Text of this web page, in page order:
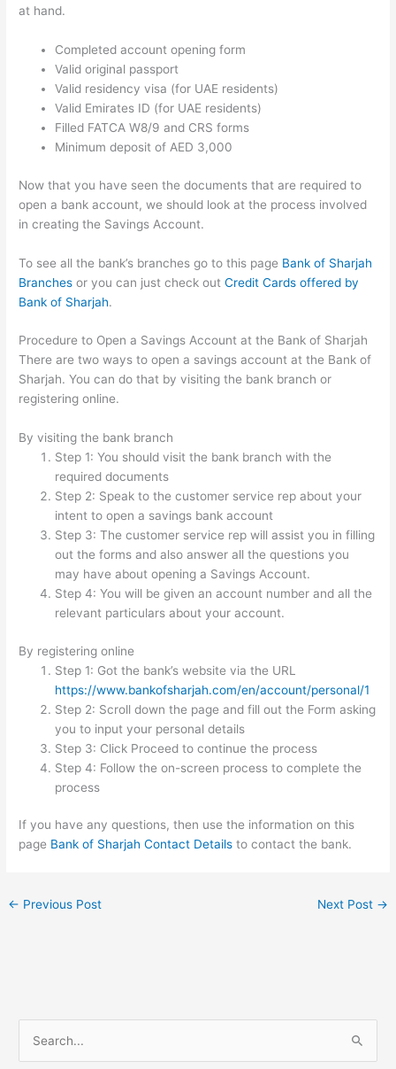
at hand.
Completed account opening form
Valid original passport
Valid residency visa (for UAE residents)
Valid Emirates ID (for UAE residents)
Filled FATCA W8/9 and CRS forms
Minimum deposit of AED 3,000
Now that you have seen the documents that are required to
open a bank account, we should look at the process involved
in creating the Savings Account.
To see all the bank’s branches go to this page Bank of Sharjah
Branches or you can just check outCredit Cards offered by
Bank of Sharjah.
Procedure to Open a Savings Account at the Bank of Sharjah
There are two ways to open a savings account at the Bank of
Sharjah. You can do that by visiting the bank branch or
registering online.
By visiting the bank branch
Step 1: You should visit the bank branch with the
required documents
Step 2: Speak to the customer service rep about your
intent to open a savings bank account
Step 3: The customer service rep will assist you in filling
out the forms and also answer all the questions you
may have about opening a Savings Account.
Step 4: You will be given an account number and all the
relevant particulars about your account.
By registering online
Step 1: Got the bank’s website via the URL
https://www.bankofsharjah.com/en/account/personal/1
Step 2: Scroll down the page and fill out the Form asking
you to input your personal details
Step 3: Click Proceed to continue the process
Step 4: Follow the on-screen process to complete the
process
If you have any questions, then use the information on this
page Bank of Sharjah Contact Details to contact the bank.
← Previous Post Next Post →